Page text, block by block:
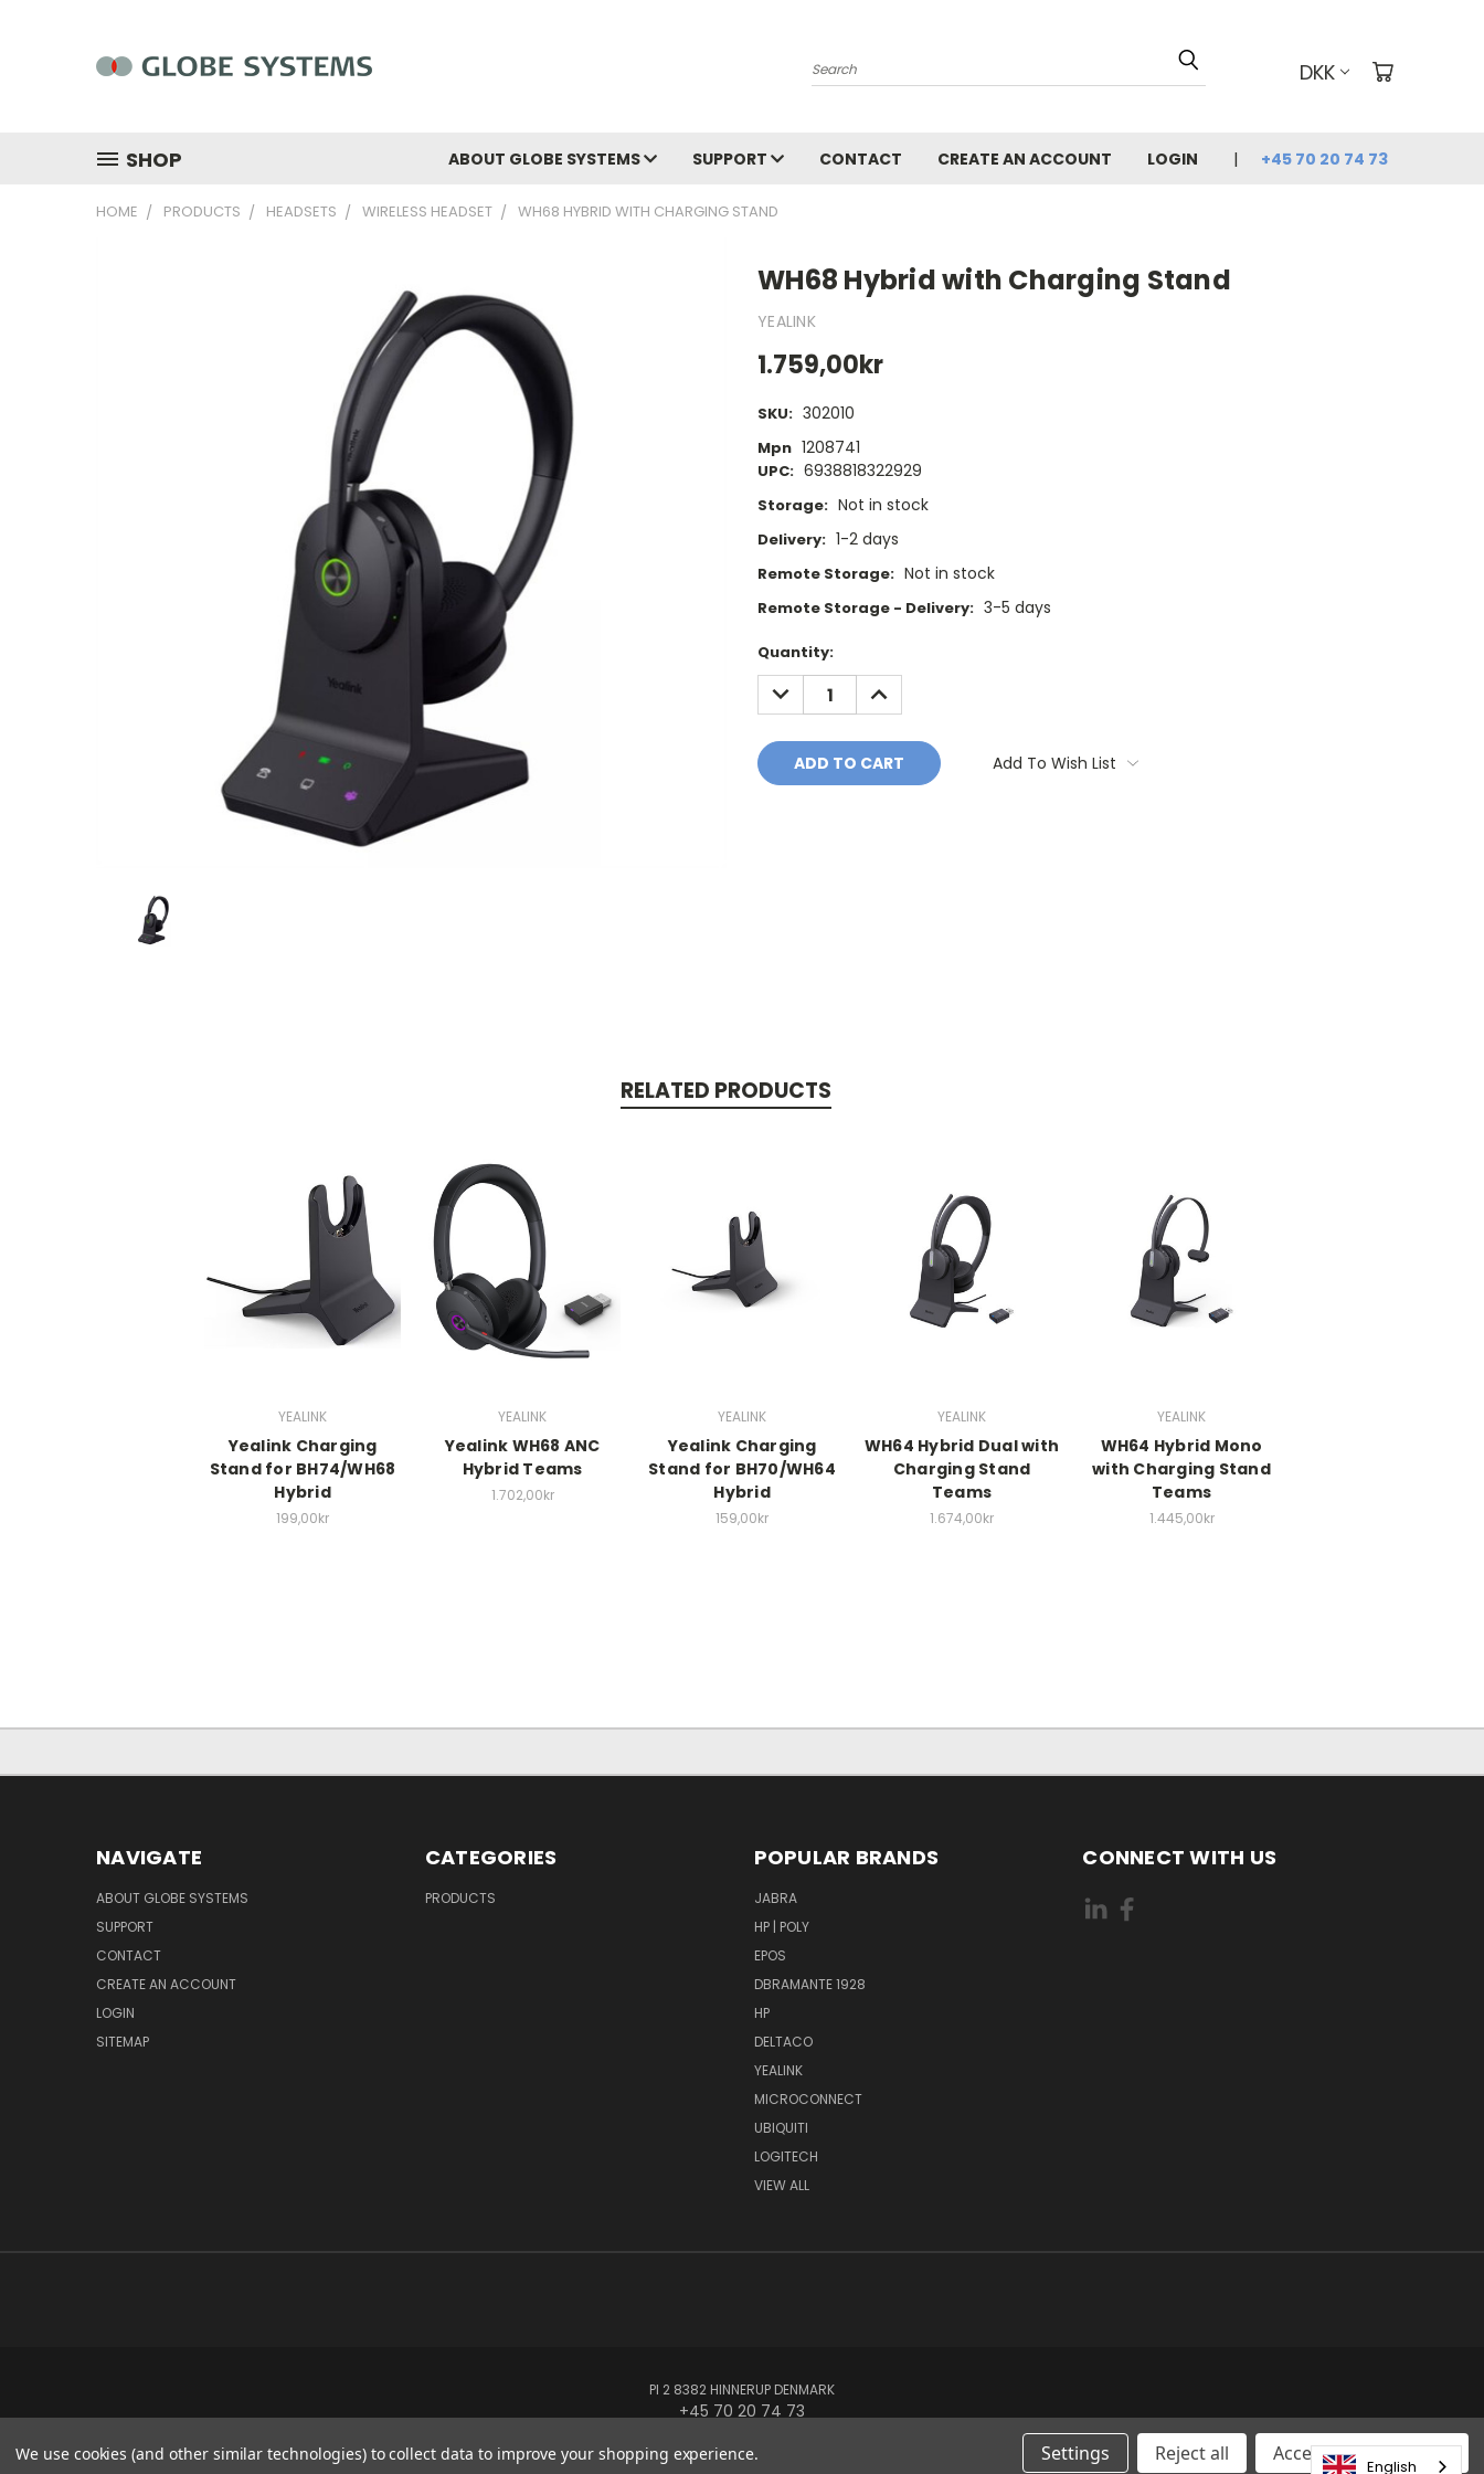
Search DKK
SHOP ABOUT GLOBE SYSTEMS SUPPORT CONTACT CREATE AN ACCOUNT LOGIN +45 70 20 74 73
HOME PRODUCTS HEADSETS WIRELESS HEADSET WH68 HYBRID WITH CHARGING STAND
WH68 Hybrid with Charging Stand
YEALINK
1.759,00kr
SKU: 302010
Mpn 1208741
UPC: 6938818322929
Storage: Not in stock
Delivery: 1-2 days
Remote Storage: Not in stock
Remote Storage - Delivery: 3-5 days
Current
Stock:
Quantity:
DECREASE
QUANTITY:
INCREASE
QUANTITY:
Add To Wish List
RELATED PRODUCTS
YEALINK
Yealink Charging
Stand for BH74/WH68
Hybrid
199,00kr
YEALINK
Yealink WH68 ANC
Hybrid Teams
1.702,00kr
YEALINK
Yealink Charging
Stand for BH70/WH64
Hybrid
159,00kr
YEALINK
WH64 Hybrid Dual with
Charging Stand
Teams
1.674,00kr
YEALINK
WH64 Hybrid Mono
with Charging Stand
Teams
1.445,00kr
NAVIGATE
ABOUT GLOBE SYSTEMS
SUPPORT
CONTACT
CREATE AN ACCOUNT
LOGIN
SITEMAP
CATEGORIES
PRODUCTS
POPULAR BRANDS
JABRA
HP | POLY
EPOS
DBRAMANTE 1928
HP
DELTACO
YEALINK
MICROCONNECT
UBIQUITI
LOGITECH
VIEW ALL
CONNECT WITH US
PI 2 8382 HINNERUP DENMARK
+45 70 20 74 73
© 2026 Globe Systems Inc.
We use cookies (and other similar technologies) to collect data to improve your shopping experience. Settings Reject all Accepting All Cookies
English